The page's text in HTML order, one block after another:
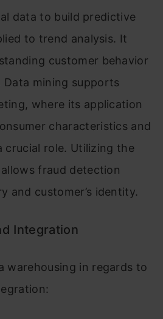
data to build predictive
to trend analysis. It
customer behavior
Data mining supports
where its application
characteristics and
crucial role. Utilizing the
fraud detection
and customer’s identity.
Integration
warehousing in regards to